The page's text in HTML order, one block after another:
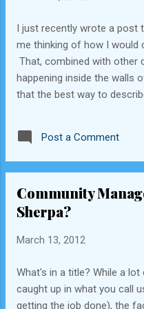
affinity
that
following
Lead Gilroy
the
I just recently wrote a post
me thinking of how I would
That, combined with other
happening inside the walls
that the best way to
the puzzled looks, and
colleagues who are a bit
comes to these topics. Let
about the ideology - it's
career, and here's why:
extremes: Conservatives
technology readers) Does
extremes? No, I think they...
Post a Comment
Community
Sherpa?
March 13, 2012
What's in a title? While a
caught up in what you call
getting the job done), the